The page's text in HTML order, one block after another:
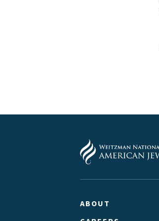
ABOUT